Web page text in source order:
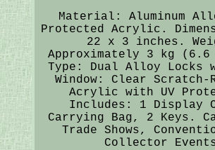
Material: Aluminum
Protected Acrylic.
22 x 3 inches.
Approximately 3 kg
Type: Dual Alloy Locks
Window: Clear Scratch-
Acrylic with UV
Includes: 1 Display
Carrying Bag, 2 Keys.
Trade Shows,
Collector